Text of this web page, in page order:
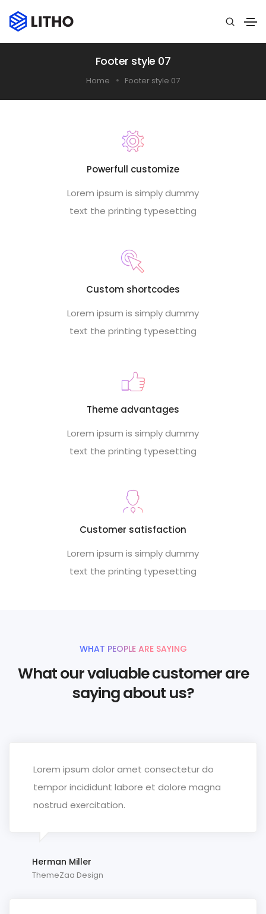
Footer style 07
Home Footer style 07
Powerfull customize
Lorem ipsum is simply dummy
text the printing typesetting
Custom shortcodes
Lorem ipsum is simply dummy
text the printing typesetting
Theme advantages
Lorem ipsum is simply dummy
text the printing typesetting
Customer satisfaction
Lorem ipsum is simply dummy
text the printing typesetting
WHAT PEOPLE ARE SAYING
What our valuable customer are
saying about us?
Lorem ipsum dolor amet consectetur do
tempor incididunt labore et dolore magna
nostrud exercitation.
Herman Miller
ThemeZaa Design